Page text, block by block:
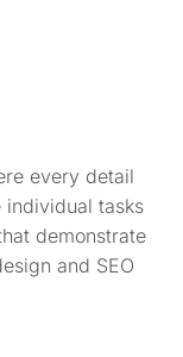
every detail
individual tasks
demonstrate
and SEO